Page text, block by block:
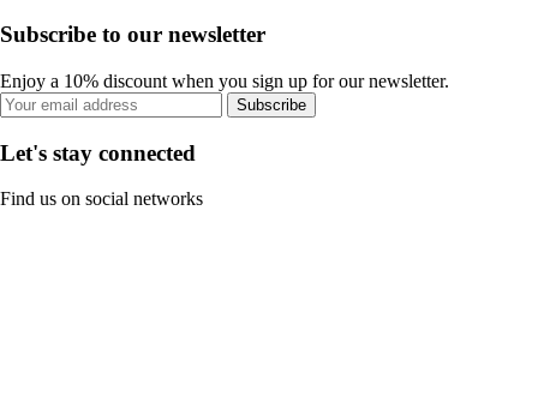
Subscribe to our newsletter
Enjoy a 10% discount when you sign up for our newsletter.
Subscribe
Let's stay connected
Find us on social networks